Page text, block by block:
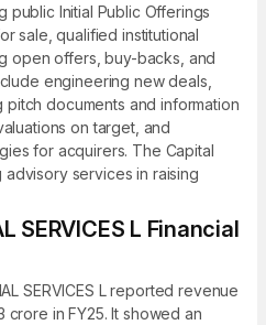
public Initial Public Offerings
sale, qualified institutional
open offers, buy-backs, and
engineering new deals,
documents and information
on target, and
for acquirers. The Capital
services in raising
SERVICES L Financial
SERVICES L reported revenue
crore in FY25. It showed an